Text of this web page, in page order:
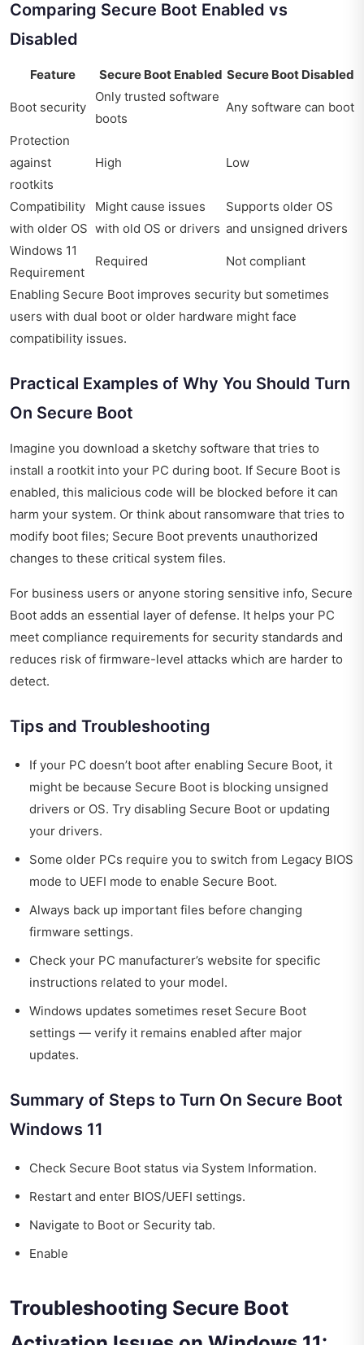
Comparing Secure Boot Enabled vs
Disabled
Feature Secure Boot Enabled Secure Boot Disabled
Boot security
Only trusted software
boots
Any software can boot
Protection
against
rootkits
High Low
Compatibility
with older OS
Might cause issues
with old OS or drivers
Supports older OS
and unsigned drivers
Windows 11
Requirement
Required Not compliant
Enabling Secure Boot improves security but sometimes
users with dual boot or older hardware might face
compatibility issues.
Practical Examples of Why You Should Turn
On Secure Boot
Imagine you download a sketchy software that tries to
install a rootkit into your PC during boot. If Secure Boot is
enabled, this malicious code will be blocked before it can
harm your system. Or think about ransomware that tries to
modify boot files; Secure Boot prevents unauthorized
changes to these critical system files.
For business users or anyone storing sensitive info, Secure
Boot adds an essential layer of defense. It helps your PC
meet compliance requirements for security standards and
reduces risk of firmware-level attacks which are harder to
detect.
Tips and Troubleshooting
If your PC doesn’t boot after enabling Secure Boot, it
might be because Secure Boot is blocking unsigned
drivers or OS. Try disabling Secure Boot or updating
your drivers.
Some older PCs require you to switch from Legacy BIOS
mode to UEFI mode to enable Secure Boot.
Always back up important files before changing
firmware settings.
Check your PC manufacturer’s website for specific
instructions related to your model.
Windows updates sometimes reset Secure Boot
settings — verify it remains enabled after major
updates.
Summary of Steps to Turn On Secure Boot
Windows 11
Check Secure Boot status via System Information.
Restart and enter BIOS/UEFI settings.
Navigate to Boot or Security tab.
Enable
Troubleshooting Secure Boot